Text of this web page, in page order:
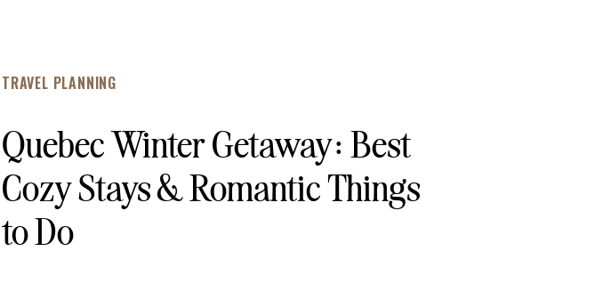
Quebec Winter Getaway: Best
Cozy Stays & Romantic Things
to Do
TRAVEL PLANNING